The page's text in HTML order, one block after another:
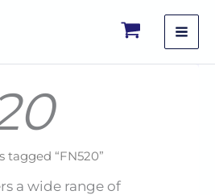
tagged “FN520”
a wide range of